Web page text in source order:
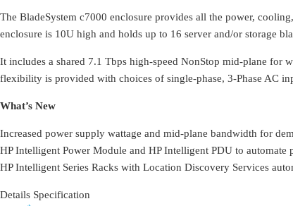
The BladeSystem c7000 enclosure provides all the power,
enclosure is 10U high and holds up to 16 server and/or storage
It includes a shared 7.1 Tbps high-speed NonStop mid-plane for
flexibility is provided with choices of single-phase, 3-Phase AC
What’s New
Increased power supply wattage and mid-plane bandwidth for
HP Intelligent Power Module and HP Intelligent PDU to
HP Intelligent Series Racks with Location Discovery Services
Details Specification